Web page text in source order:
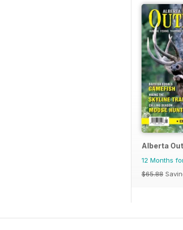
Alberta
12 Months
$65.88